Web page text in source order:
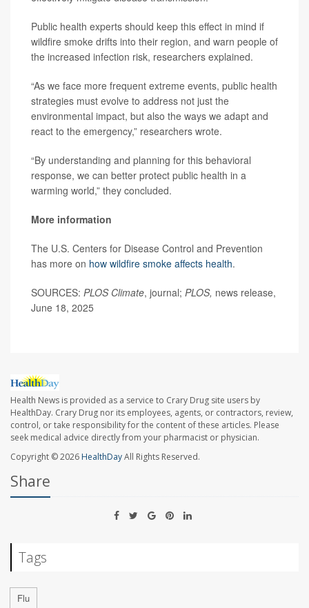
Public health experts should keep this effect in mind if
wildfire smoke drifts into their region, and warn people of
the increased infection risk, researchers explained.
“As we face more frequent extreme events, public health
strategies must evolve to address not just the
environmental impact, but also the ways we adapt and
react to the emergency,” researchers wrote.
“By understanding and planning for this behavioral
response, we can better protect public health in a
warming world,” they concluded.
More information
The U.S. Centers for Disease Control and Prevention
has more on how wildfire smoke affects health.
SOURCES: PLOS Climate, journal; PLOS, news release,
June 18, 2025
Health News is provided as a service to Crary Drug site users by
HealthDay. Crary Drug nor its employees, agents, or contractors, review,
control, or take responsibility for the content of these articles. Please
seek medical advice directly from your pharmacist or physician.
Copyright © 2026 HealthDayAll Rights Reserved.
Share
Tags
Flu